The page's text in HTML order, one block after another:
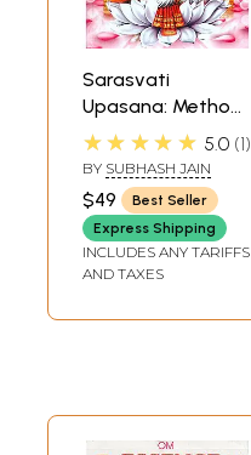
Sarasvati
Upasana: Method
of Worshipping
Goddess
Saraswati
★★★★★ 5.0 1
BY SUBHASH JAIN
$49
Best Seller
Express Shipping
INCLUDES ANY TARIFFS
AND TAXES